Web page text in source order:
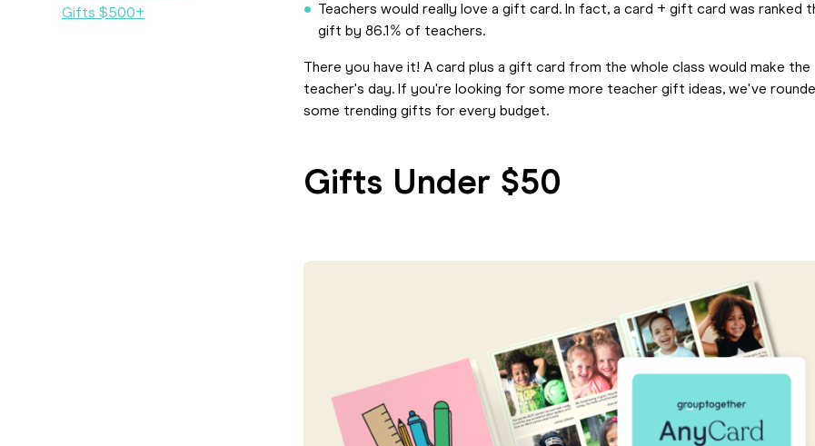
Gifts $500+
Teachers would really love a gift card. In fact, a card + gift card was ranked
gift by 86.1% of teachers.
There you have it! A card plus a gift card from the whole class would make the
teacher's day. If you're looking for some more teacher gift ideas, we've
some trending gifts for every budget.
Gifts Under $50